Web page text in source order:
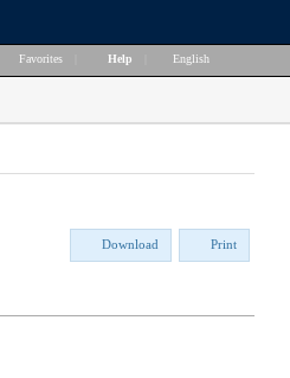
Favorites Help English
Download Print